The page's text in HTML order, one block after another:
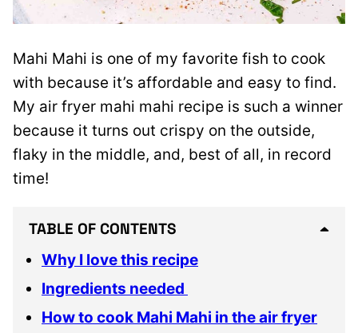
Mahi Mahi is one of my favorite fish to cook
with because it’s affordable and easy to find.
My air fryer mahi mahi recipe is such a winner
because it turns out crispy on the outside,
flaky in the middle, and, best of all, in record
time!
TABLE OF CONTENTS
Why I love this recipe
Ingredients needed
How to cook Mahi Mahi in the air fryer